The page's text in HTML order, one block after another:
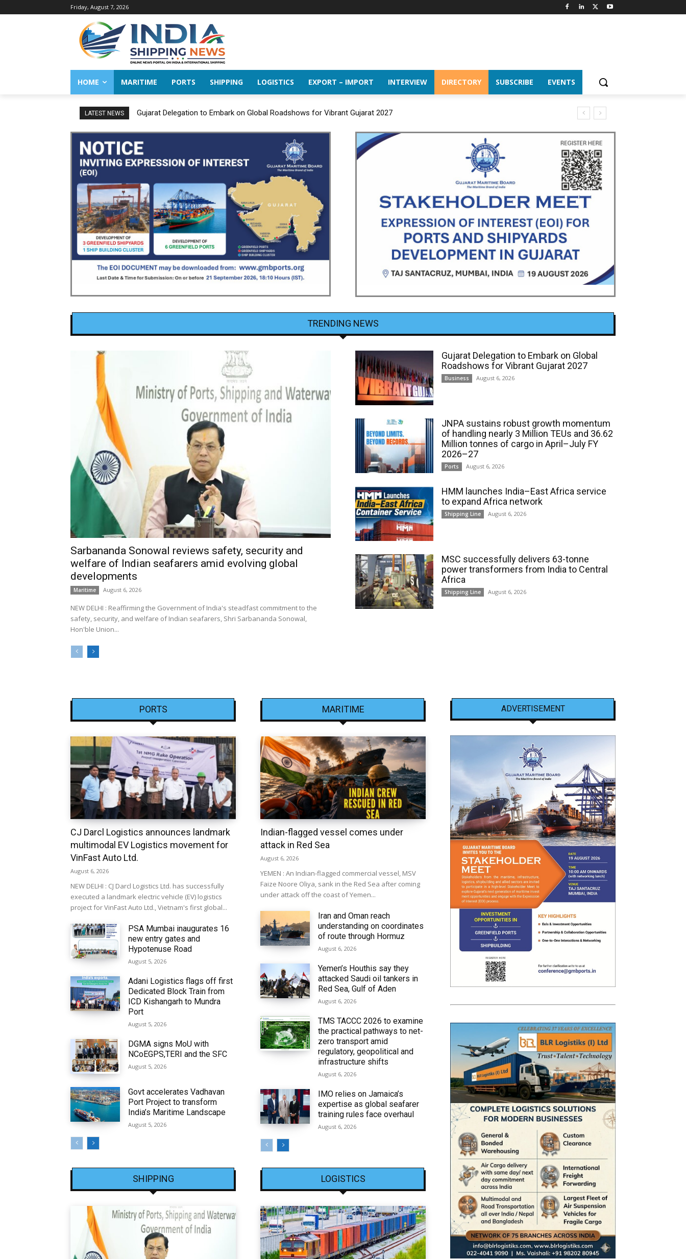
Friday, August 7, 2026
HOME MARITIME PORTS SHIPPING LOGISTICS EXPORT – IMPORT INTERVIEW DIRECTORY SUBSCRIBE EVENTS
LATEST NEWS Gujarat Delegation to Embark on Global Roadshows for Vibrant Gujarat 2027
TRENDING NEWS
Sarbananda Sonowal reviews safety, security and
welfare of Indian seafarers amid evolving global
developments
Maritime August 6, 2026
NEW DELHI : Reaffirming the Government of India's steadfast commitment to the
safety, security, and welfare of Indian seafarers, Shri Sarbananda Sonowal,
Hon'ble Union...
Gujarat Delegation to Embark on Global
Roadshows for Vibrant Gujarat 2027
Business August 6, 2026
JNPA sustains robust growth momentum
of handling nearly 3 Million TEUs and 36.62
Million tonnes of cargo in April–July FY
2026–27
Ports August 6, 2026
HMM launches India–East Africa service
to expand Africa network
Shipping Line August 6, 2026
MSC successfully delivers 63-tonne
power transformers from India to Central
Africa
Shipping Line August 6, 2026
PORTS
CJ Darcl Logistics announces landmark
multimodal EV Logistics movement for
VinFast Auto Ltd.
August 6, 2026
NEW DELHI : CJ Darcl Logistics Ltd. has successfully
executed a landmark electric vehicle (EV) logistics
project for VinFast Auto Ltd., Vietnam's first global...
PSA Mumbai inaugurates 16
new entry gates and
Hypotenuse Road
August 5, 2026
Adani Logistics flags off first
Dedicated Block Train from
ICD Kishangarh to Mundra
Port
August 5, 2026
DGMA signs MoU with
NCoEGPS,TERI and the SFC
August 5, 2026
Govt accelerates Vadhavan
Port Project to transform
India’s Maritime Landscape
August 5, 2026
MARITIME
Indian-flagged vessel comes under
attack in Red Sea
August 6, 2026
YEMEN : An Indian-flagged commercial vessel, MSV
Faize Noore Oliya, sank in the Red Sea after coming
under attack off the coast of Yemen...
Iran and Oman reach
understanding on coordinates
of route through Hormuz
August 6, 2026
Yemen’s Houthis say they
attacked Saudi oil tankers in
Red Sea, Gulf of Aden
August 6, 2026
TMS TACCC 2026 to examine
the practical pathways to net-
zero transport amid
regulatory, geopolitical and
infrastructure shifts
August 6, 2026
IMO relies on Jamaica’s
expertise as global seafarer
training rules face overhaul
August 6, 2026
SHIPPING LOGISTICS
ADVERTISEMENT